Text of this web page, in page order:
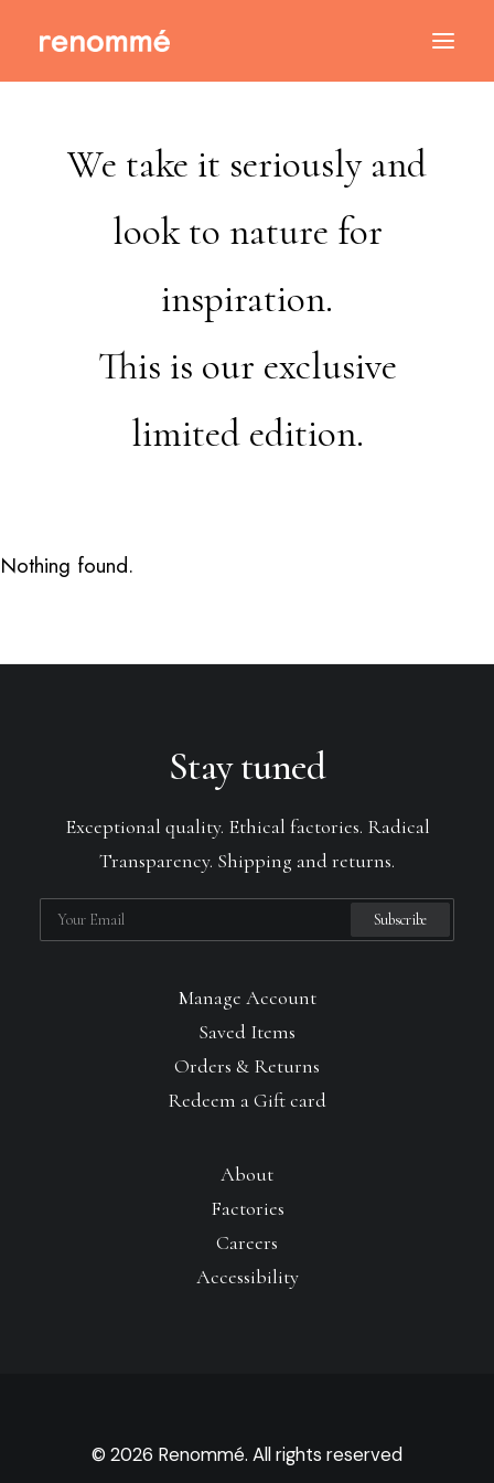
We take it seriously and
look to nature for
inspiration.
This is our exclusive
limited edition.
Nothing found.
Manage Account
Saved Items
Orders & Returns
Redeem a Gift card
Stay tuned
Exceptional quality. Ethical factories. Radical
Transparency. Shipping and returns.
About
Factories
Careers
Accessibility
© 2026 Renommé. All rights reserved